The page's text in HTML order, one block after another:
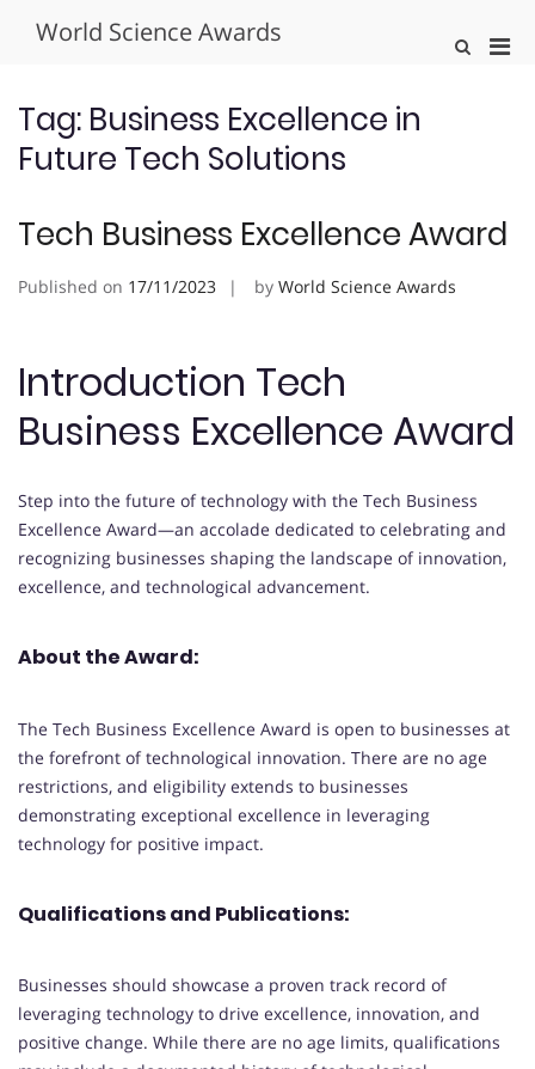
World Science Awards
Show
Tag: Business Excellence in
Future Tech Solutions
Tech Business Excellence Award
Published on 17/11/2023 by World Science Awards
Introduction Tech
Business Excellence Award
Step into the future of technology with the Tech Business
Excellence Award—an accolade dedicated to celebrating and
recognizing businesses shaping the landscape of innovation,
excellence, and technological advancement.
About the Award:
The Tech Business Excellence Award is open to businesses at
the forefront of technological innovation. There are no age
restrictions, and eligibility extends to businesses
demonstrating exceptional excellence in leveraging
technology for positive impact.
Qualifications and Publications:
Businesses should showcase a proven track record of
leveraging technology to drive excellence, innovation, and
positive change. While there are no age limits, qualifications